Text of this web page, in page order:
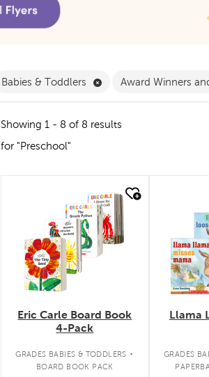
Babies & Toddlers Remove Babies &
Award Winners
Showing 1 - 8 of 8 results
for "Preschool"
Eric Carle Board Book
4-Pack
GRADES BABIES & TODDLERS .
BOARD BOOK PACK
Llama
GRADES